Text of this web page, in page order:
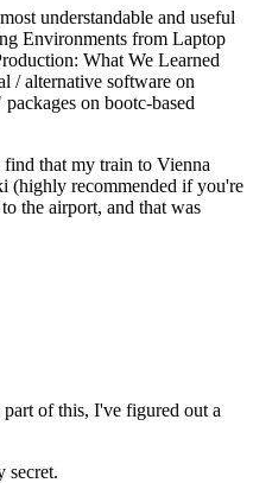
understandable and useful
Environments from Laptop
What We Learned
/ alternative software on
on bootc-based
that my train to Vienna
(highly recommended if you're
the airport, and that was
part of this, I've figured out a
secret.